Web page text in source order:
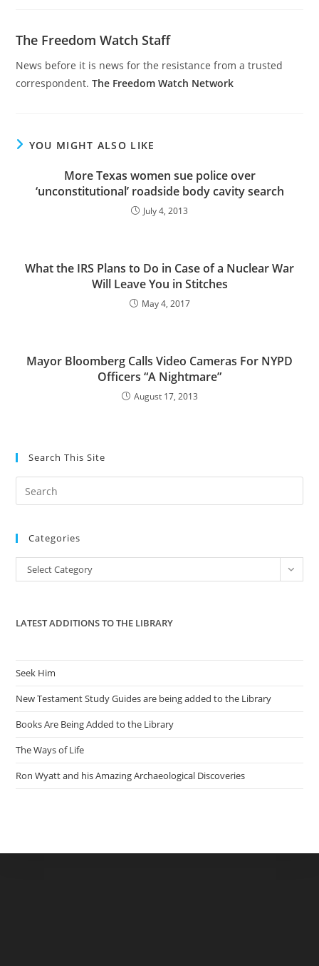
The Freedom Watch Staff
News before it is news for the resistance from a trusted
correspondent.The Freedom Watch Network
YOU MIGHT ALSO LIKE
More Texas women sue police over
‘unconstitutional’ roadside body cavity search
July 4, 2013
What the IRS Plans to Do in Case of a Nuclear War
Will Leave You in Stitches
May 4, 2017
Mayor Bloomberg Calls Video Cameras For NYPD
Officers “A Nightmare”
August 17, 2013
Search This Site
the
Categories
Categories
Select Category
LATEST ADDITIONS TO THE LIBRARY
Seek Him
New Testament Study Guides are being added to the Library
Books Are Being Added to the Library
The Ways of Life
Ron Wyatt and his Amazing Archaeological Discoveries